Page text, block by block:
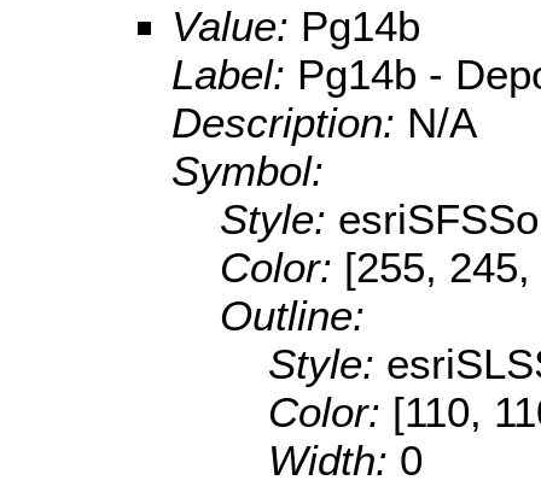
Value: Pg14b
Label: Pg14b -
Description: N/A
Symbol:
Style:
Color: [255,
Outline:
Style:
Color: [110,
Width: 0